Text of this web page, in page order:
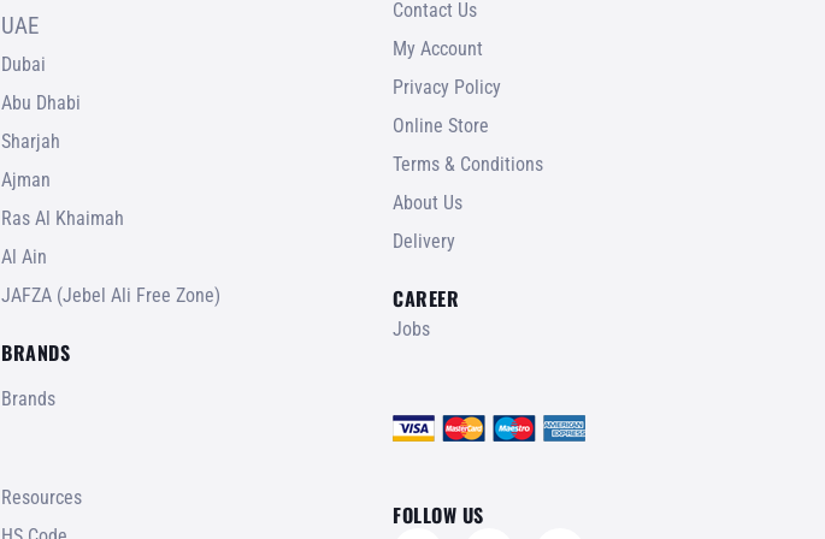
UAE
Dubai
Abu Dhabi
Sharjah
Ajman
Ras Al Khaimah
Al Ain
JAFZA (Jebel Ali Free Zone)
BRANDS
Brands
Resources
Contact Us
My Account
Privacy Policy
Online Store
Terms & Conditions
About Us
Delivery
CAREER
Jobs
FOLLOW US